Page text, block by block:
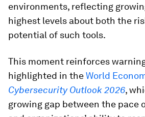
environments, reflecting
highest levels about both the
potential of such tools.
This moment reinforces
highlighted in theWorld
Cybersecurity Outlook 2026,
growing gap between the pace